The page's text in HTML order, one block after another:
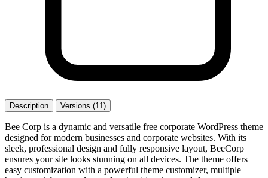
Description Versions (11)
Bee Corp is a dynamic and versatile free corporate WordPress theme
designed for modern businesses and corporate websites. With its
sleek, professional design and fully responsive layout, BeeCorp
ensures your site looks stunning on all devices. The theme offers
easy customization with a powerful theme customizer, multiple